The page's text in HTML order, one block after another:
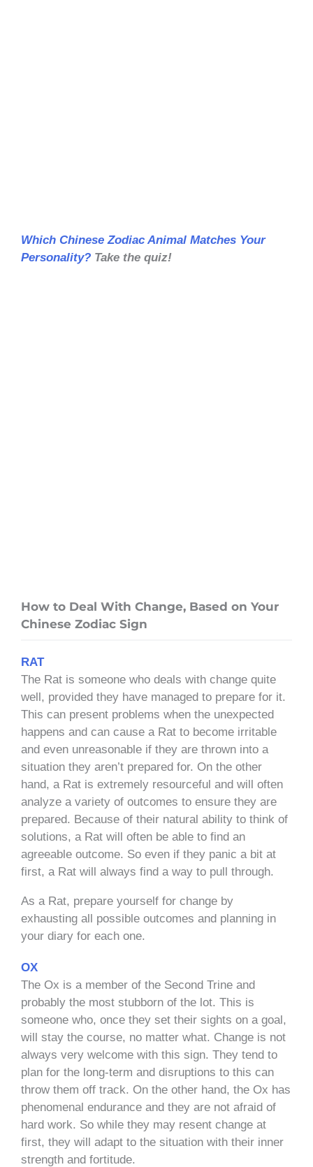
Which Chinese Zodiac Animal Matches Your
Personality? Take the quiz!
How to Deal With Change, Based on Your
Chinese Zodiac Sign
RAT
The Rat is someone who deals with change quite
well, provided they have managed to prepare for it.
This can present problems when the unexpected
happens and can cause a Rat to become irritable
and even unreasonable if they are thrown into a
situation they aren’t prepared for. On the other
hand, a Rat is extremely resourceful and will often
analyze a variety of outcomes to ensure they are
prepared. Because of their natural ability to think of
solutions, a Rat will often be able to find an
agreeable outcome. So even if they panic a bit at
first, a Rat will always find a way to pull through.
As a Rat, prepare yourself for change by
exhausting all possible outcomes and planning in
your diary for each one.
OX
The Ox is a member of the Second Trine and
probably the most stubborn of the lot. This is
someone who, once they set their sights on a goal,
will stay the course, no matter what. Change is not
always very welcome with this sign. They tend to
plan for the long-term and disruptions to this can
throw them off track. On the other hand, the Ox has
phenomenal endurance and they are not afraid of
hard work. So while they may resent change at
first, they will adapt to the situation with their inner
strength and fortitude.